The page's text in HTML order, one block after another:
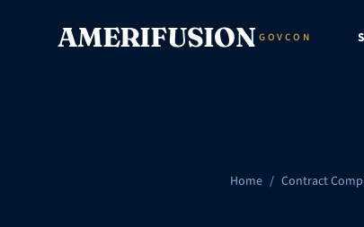
AMERIFUSION GOVCON
Home / Contract